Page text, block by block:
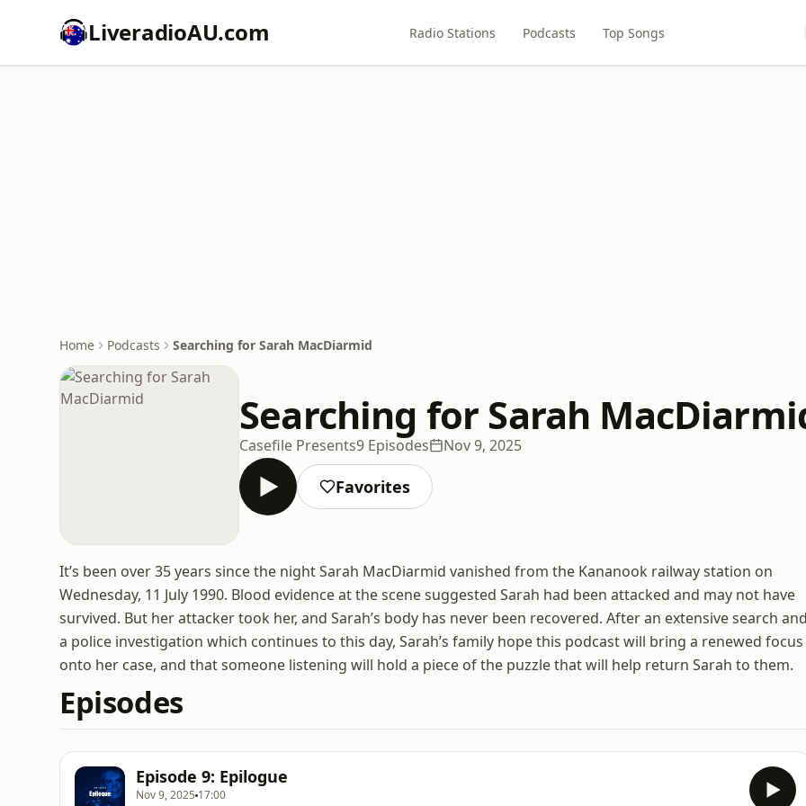
LiveradioAU.com Radio Stations Podcasts Top Songs
Home Podcasts Searching for Sarah MacDiarmid
Searching for Sarah
Casefile Presents9 Episodes Nov 9, 2025
Favorites
It’s been over 35 years since the night Sarah MacDiarmid vanished from the Kananook railway station on
Wednesday, 11 July 1990. Blood evidence at the scene suggested Sarah had been attacked and may not have
survived. But her attacker took her, and Sarah’s body has never been recovered. After an extensive search
a police investigation which continues to this day, Sarah’s family hope this podcast will bring a renewed focus
onto her case, and that someone listening will hold a piece of the puzzle that will help return Sarah to them.
Episodes
Episode 9: Epilogue
Nov 9, 2025 17:00